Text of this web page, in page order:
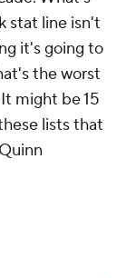
stat line isn't
it's going to
the worst
might be 15
lists that